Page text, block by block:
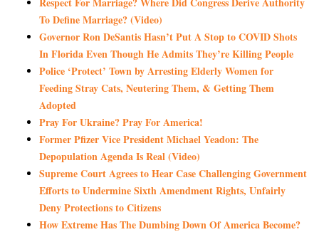
To Define Marriage? (Video)
Governor Ron DeSantis Hasn’t Put A Stop to COVID Shots
In Florida Even Though He Admits They’re Killing People
Police ‘Protect’ Town by Arresting Elderly Women for
Feeding Stray Cats, Neutering Them, & Getting Them
Adopted
Pray For Ukraine? Pray For America!
Former Pfizer Vice President Michael Yeadon: The
Depopulation Agenda Is Real (Video)
Supreme Court Agrees to Hear Case Challenging Government
Efforts to Undermine Sixth Amendment Rights, Unfairly
Deny Protections to Citizens
How Extreme Has The Dumbing Down Of America Become?